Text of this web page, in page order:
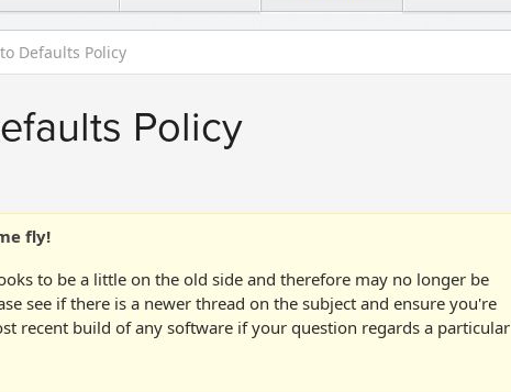
Defaults Policy
Policy
fly!
to be a little on the old side and therefore may no longer be
see if there is a newer thread on the subject and ensure you're
recent build of any software if your question regards a particular